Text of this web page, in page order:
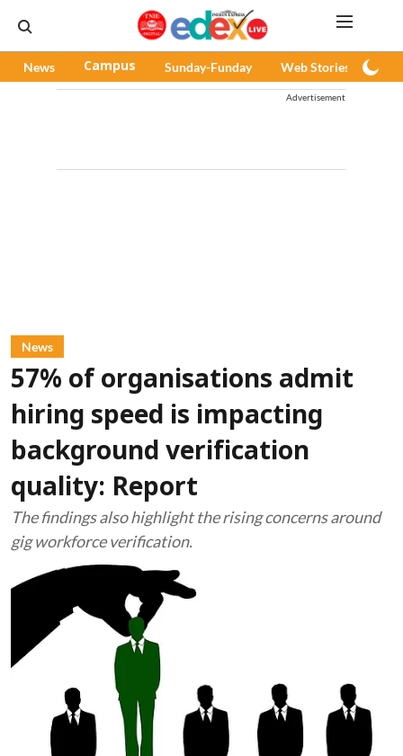
News Campus Sunday-Funday Web Stories
Advertisement
News
57% of organisations admit
hiring speed is impacting
background verification
quality: Report
The findings also highlight the rising concerns around
gig workforce verification.